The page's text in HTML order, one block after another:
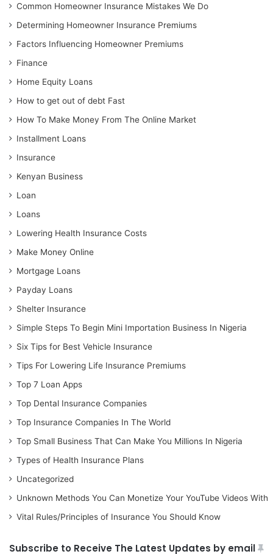
Common Homeowner Insurance Mistakes We Do
Determining Homeowner Insurance Premiums
Factors Influencing Homeowner Premiums
Finance
Home Equity Loans
How to get out of debt Fast
How To Make Money From The Online Market
Installment Loans
Insurance
Kenyan Business
Loan
Loans
Lowering Health Insurance Costs
Make Money Online
Mortgage Loans
Payday Loans
Shelter Insurance
Simple Steps To Begin Mini Importation Business In Nigeria
Six Tips for Best Vehicle Insurance
Tips For Lowering Life Insurance Premiums
Top 7 Loan Apps
Top Dental Insurance Companies
Top Insurance Companies In The World
Top Small Business That Can Make You Millions In Nigeria
Types of Health Insurance Plans
Uncategorized
Unknown Methods You Can Monetize Your YouTube Videos With
Vital Rules/Principles of Insurance You Should Know
Subscribe to Receive The Latest Updates by email